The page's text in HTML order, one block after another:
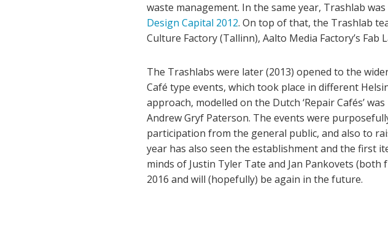
waste management. In the same year, Trashlab
Design Capital 2012. On top of that, the Trashlab
Culture Factory (Tallinn), Aalto Media Factory’s
The Trashlabs were later (2013) opened to the
Café type events, which took place in different
approach, modelled on the Dutch ‘Repair Cafés’
Andrew Gryf Paterson. The events were
participation from the general public, and also to
year has also seen the establishment and the first
minds of Justin Tyler Tate and Jan Pankovets (both
2016 and will (hopefully) be again in the future.